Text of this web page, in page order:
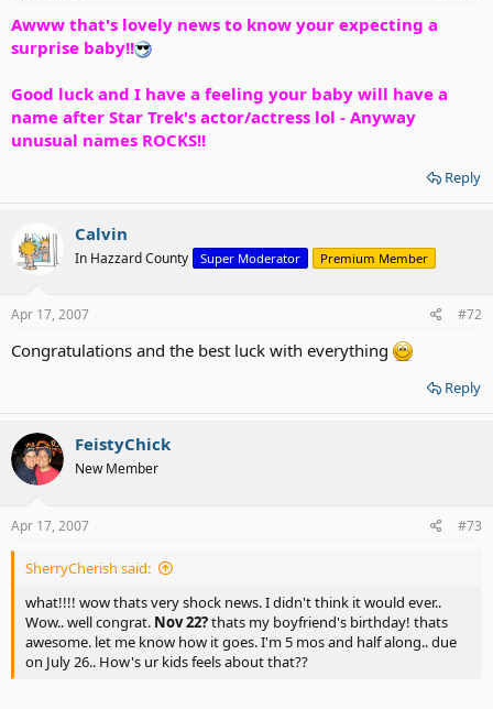
Awww that's lovely news to know your expecting a
surprise baby!!
Good luck and I have a feeling your baby will have a
name after Star Trek's actor/actress lol - Anyway
unusual names ROCKS!!
Reply
Calvin
In Hazzard County Super Moderator Premium Member
Apr 17, 2007 #72
Congratulations and the best luck with everything
Reply
FeistyChick
New Member
Apr 17, 2007 #73
SherryCherish said:
what!!!! wow thats very shock news. I didn't think it would ever..
Wow.. well congrat. Nov 22?thats my boyfriend's birthday! thats
awesome. let me know how it goes. I'm 5 mos and half along.. due
on July 26.. How's ur kids feels about that??